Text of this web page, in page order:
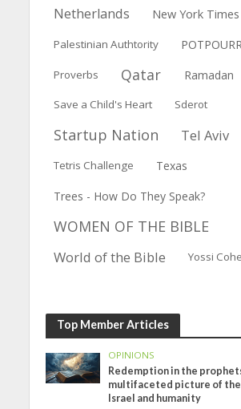
Netherlands New York Times
Palestinian Authtority
Proverbs Qatar Ramadan
Save a Child's Heart Sderot
Startup Nation Tel Aviv
Tetris Challenge
Texas
Trees - How Do They Speak?
WOMEN OF THE BIBLE
World of the Bible Yossi
Top Member Articles
OPINIONS
Redemption in the
multifaceted picture of
Israel and humanity